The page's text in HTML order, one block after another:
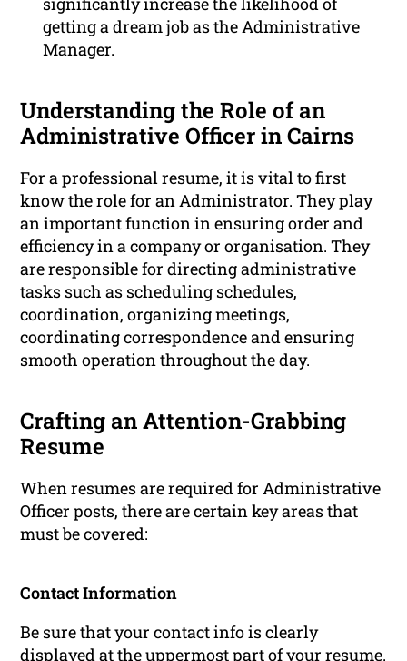
getting a dream job as the Administrative
Manager.
Understanding the Role of an
Administrative Officer in Cairns
For a professional resume, it is vital to first
know the role for an Administrator. They play
an important function in ensuring order and
efficiency in a company or organisation. They
are responsible for directing administrative
tasks such as scheduling schedules,
coordination, organizing meetings,
coordinating correspondence and ensuring
smooth operation throughout the day.
Crafting an Attention-Grabbing
Resume
When resumes are required for Administrative
Officer posts, there are certain key areas that
must be covered:
Contact Information
Be sure that your contact info is clearly
displayed at the uppermost part of your resume.